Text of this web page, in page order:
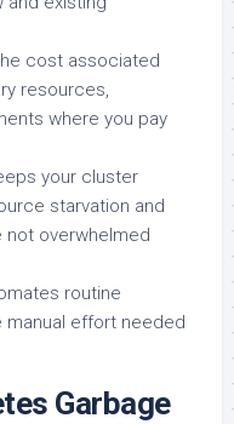
cost associated
resources,
where you pay
your cluster
starvation and
not overwhelmed
routine
manual effort needed
Garbage